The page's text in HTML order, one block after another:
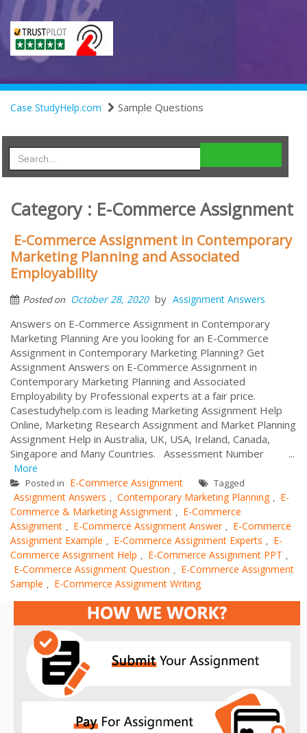
Case StudyHelp.com Sample Questions
Category : E-Commerce Assignment
E-Commerce Assignment in Contemporary
Marketing Planning and Associated
Employability
Posted on October 28, 2020 by Assignment Answers
Answers on E-Commerce Assignment in Contemporary
Marketing Planning Are you looking for an E-Commerce
Assignment in Contemporary Marketing Planning? Get
Assignment Answers on E-Commerce Assignment in
Contemporary Marketing Planning and Associated
Employability by Professional experts at a fair price.
Casestudyhelp.com is leading Marketing Assignment Help
Online, Marketing Research Assignment and Market Planning
Assignment Help in Australia, UK, USA, Ireland, Canada,
Singapore and Many Countries. Assessment Number ...
More
Posted in E-Commerce Assignment Tagged
Assignment Answers , Contemporary Marketing Planning , E-
Commerce & Marketing Assignment , E-Commerce
Assignment , E-Commerce Assignment Answer , E-Commerce
Assignment Example , E-Commerce Assignment Experts , E-
Commerce Assignment Help , E-Commerce Assignment PPT ,
E-Commerce Assignment Question , E-Commerce Assignment
Sample , E-Commerce Assignment Writing